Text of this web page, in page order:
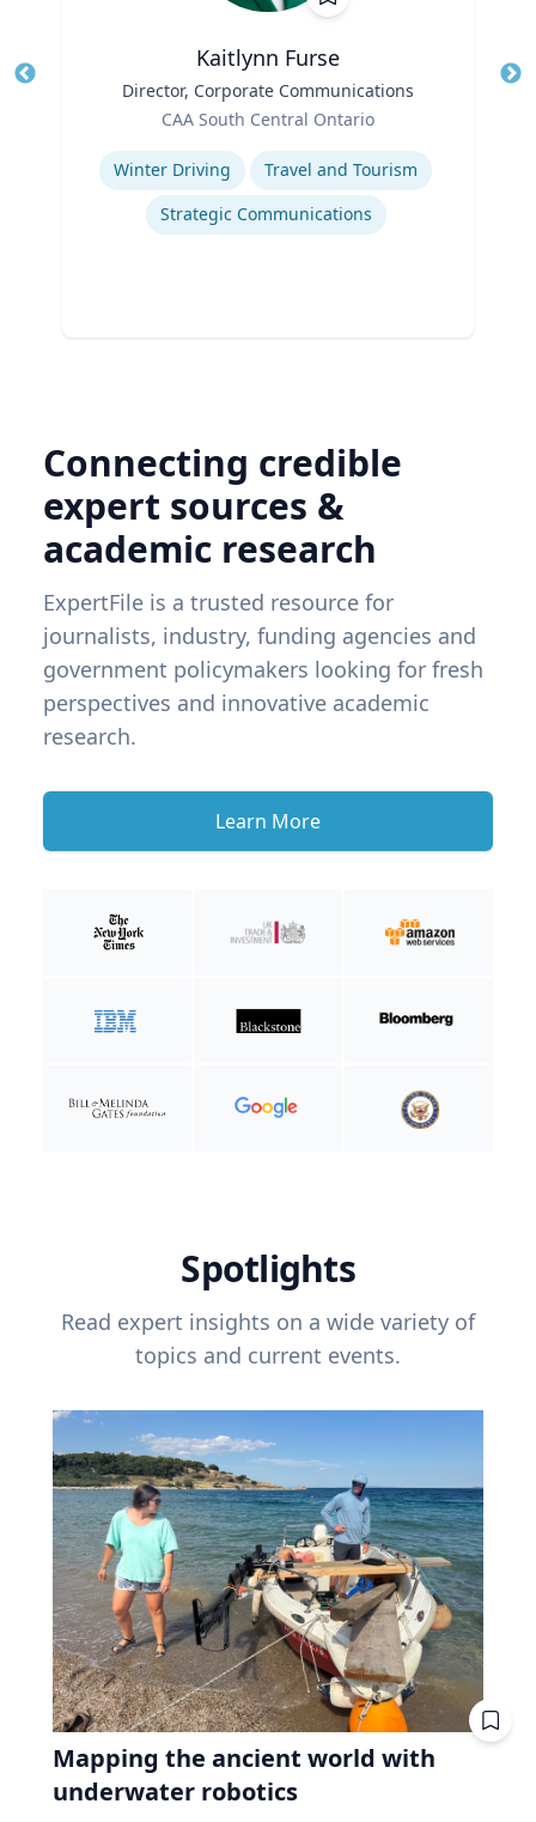
Kaitlynn Furse
Director, Corporate Communications
CAA South Central Ontario
Expertise
Winter Driving
Travel and Tourism
Strategic Communications
Connecting credible
expert sources &
academic research
ExpertFile is a trusted resource for
journalists, industry, funding agencies and
government policymakers looking for fresh
perspectives and innovative academic
research.
Learn More
Spotlights
Read expert insights on a wide variety of
topics and current events.
Mapping the ancient world with
underwater robotics